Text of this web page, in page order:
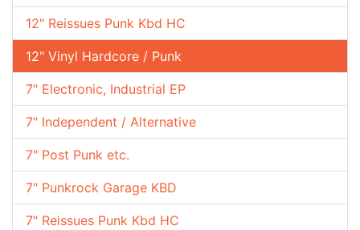
12" Reissues Punk Kbd HC
12" Vinyl Hardcore / Punk
7" Electronic, Industrial EP
7" Independent / Alternative
7" Post Punk etc.
7" Punkrock Garage KBD
7" Reissues Punk Kbd HC